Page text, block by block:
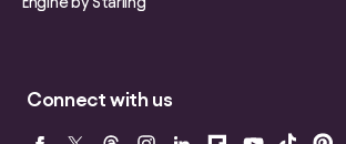
Connect with us